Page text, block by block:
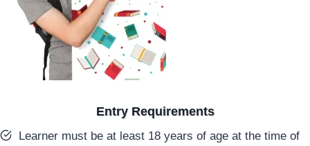
Entry Requirements
Learner must be at least 18 years of age at the time of